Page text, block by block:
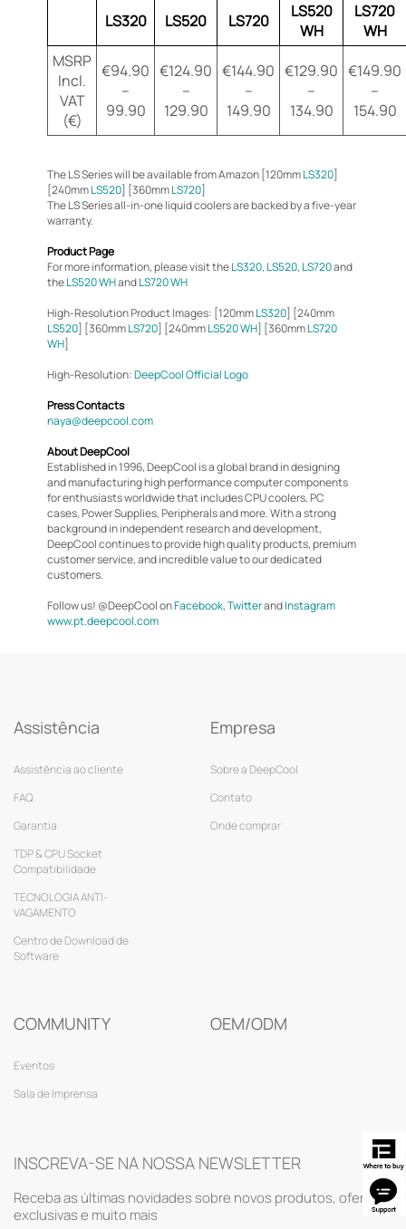
LS320 LS520 LS720
LS520
WH
LS720
WH
MSRP
Incl.
VAT
(€)
€94.90
–
99.90
€124.90
–
129.90
€144.90
–
149.90
€129.90
–
134.90
€149.90
–
154.90
The LS Series will be available from Amazon [120mmLS320]
[240mmLS520] [360mmLS720]
The LS Series all-in-one liquid coolers are backed by a five-year
warranty.
Product Page
For more information, please visit theLS320, LS520, LS720and
theLS520 WHandLS720 WH
High-Resolution Product Images: [120mmLS320] [240mm
LS520] [360mmLS720] [240mmLS520 WH] [360mmLS720
WH]
High-Resolution:DeepCool Official Logo
Press Contacts
naya@deepcool.com
About DeepCool
Established in 1996, DeepCool is a global brand in designing
and manufacturing high performance computer components
for enthusiasts worldwide that includes CPU coolers, PC
cases, Power Supplies, Peripherals and more. With a strong
background in independent research and development,
DeepCool continues to provide high quality products, premium
customer service, and incredible value to our dedicated
customers.
Follow us! @DeepCool onFacebook,TwitterandInstagram
www.pt.deepcool.com
Assistência
Assistência ao cliente
FAQ
Garantia
TDP & CPU Socket
Compatibilidade
TECNOLOGIA ANTI-
VAGAMENTO
Centro de Download de
Software
Empresa
Sobre a DeepCool
Contato
Onde comprar
COMMUNITY
Eventos
Sala de Imprensa
OEM/ODM
INSCREVA-SE NA NOSSA NEWSLETTER
Receba as últimas novidades sobre novos produtos, ofertas
exclusivas e muito mais